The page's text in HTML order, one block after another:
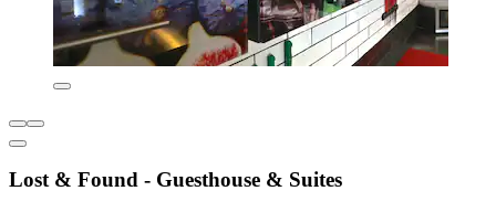
Lost & Found - Guesthouse & Suites